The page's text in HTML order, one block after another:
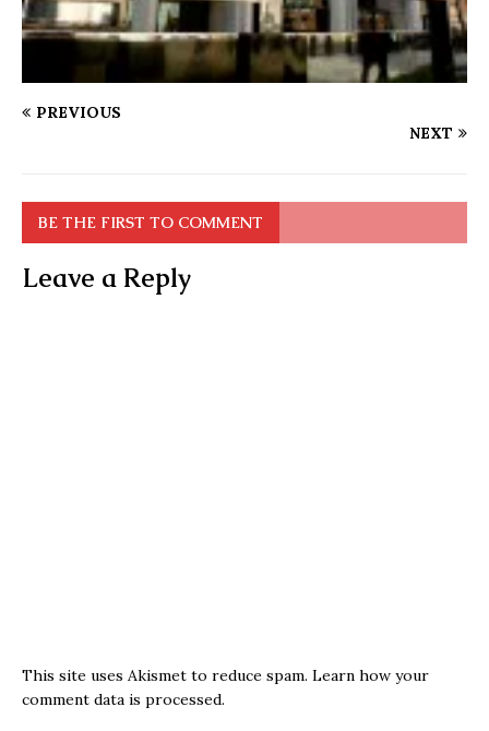
PREVIOUS
NEXT
BE THE FIRST TO COMMENT
Leave a Reply
This site uses Akismet to reduce spam. Learn how your
comment data is processed.